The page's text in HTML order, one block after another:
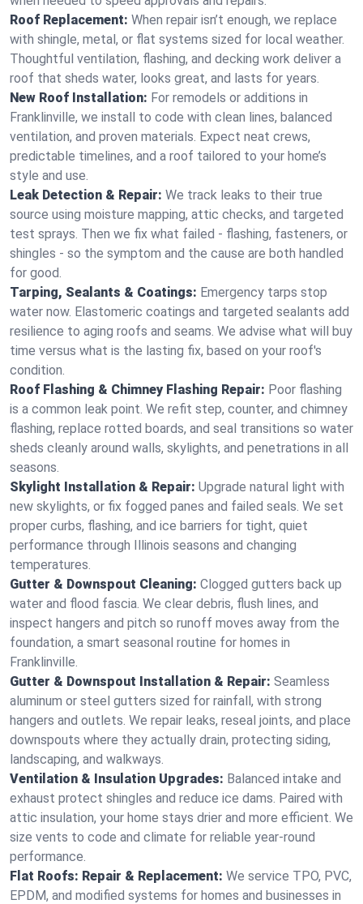
Roof Replacement: When repair isn’t enough, we replace
with shingle, metal, or flat systems sized for local weather.
Thoughtful ventilation, flashing, and decking work deliver a
roof that sheds water, looks great, and lasts for years.
New Roof Installation: For remodels or additions in
Franklinville, we install to code with clean lines, balanced
ventilation, and proven materials. Expect neat crews,
predictable timelines, and a roof tailored to your home’s
style and use.
Leak Detection & Repair: We track leaks to their true
source using moisture mapping, attic checks, and targeted
test sprays. Then we fix what failed - flashing, fasteners, or
shingles - so the symptom and the cause are both handled
for good.
Tarping, Sealants & Coatings: Emergency tarps stop
water now. Elastomeric coatings and targeted sealants add
resilience to aging roofs and seams. We advise what will buy
time versus what is the lasting fix, based on your roof's
condition.
Roof Flashing & Chimney Flashing Repair: Poor flashing
is a common leak point. We refit step, counter, and chimney
flashing, replace rotted boards, and seal transitions so water
sheds cleanly around walls, skylights, and penetrations in all
seasons.
Skylight Installation & Repair: Upgrade natural light with
new skylights, or fix fogged panes and failed seals. We set
proper curbs, flashing, and ice barriers for tight, quiet
performance through Illinois seasons and changing
temperatures.
Gutter & Downspout Cleaning: Clogged gutters back up
water and flood fascia. We clear debris, flush lines, and
inspect hangers and pitch so runoff moves away from the
foundation, a smart seasonal routine for homes in
Franklinville.
Gutter & Downspout Installation & Repair: Seamless
aluminum or steel gutters sized for rainfall, with strong
hangers and outlets. We repair leaks, reseal joints, and place
downspouts where they actually drain, protecting siding,
landscaping, and walkways.
Ventilation & Insulation Upgrades: Balanced intake and
exhaust protect shingles and reduce ice dams. Paired with
attic insulation, your home stays drier and more efficient. We
size vents to code and climate for reliable year-round
performance.
Flat Roofs: Repair & Replacement: We service TPO, PVC,
EPDM, and modified systems for homes and businesses in